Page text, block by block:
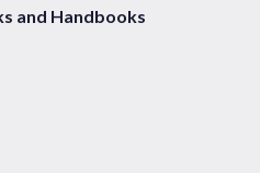
and Handbooks